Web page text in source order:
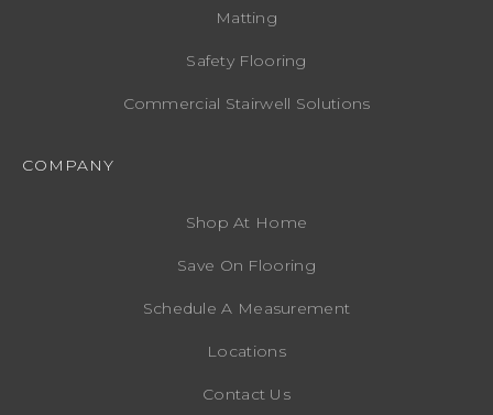
Matting
Safety Flooring
Commercial Stairwell Solutions
COMPANY
Shop At Home
Save On Flooring
Schedule A Measurement
Locations
Contact Us